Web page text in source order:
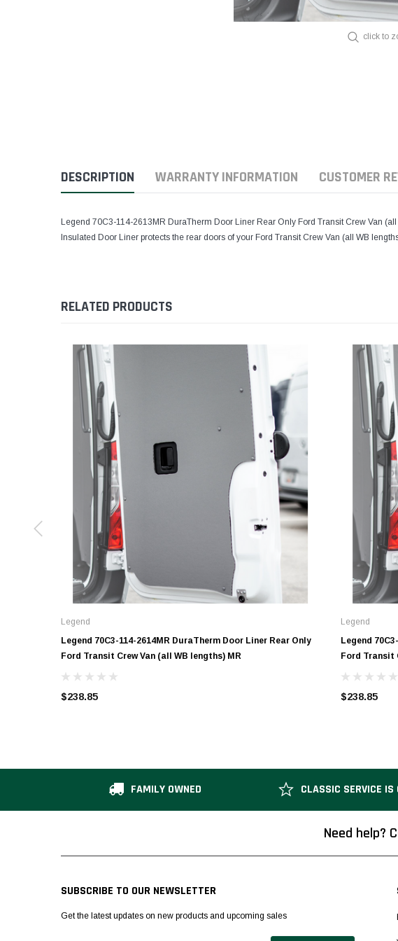
click to
DESCRIPTION WARRANTY INFORMATION CUSTOMER
Legend 70C3-114-2613MR DuraTherm Door Liner Rear Only Ford Transit Crew Van
Insulated Door Liner protects the rear doors of your Ford Transit Crew Van (all WB
RELATED PRODUCTS
Legend
Legend 70C3-114-2614MR DuraTherm Door Liner Rear Only
Ford Transit Crew Van (all WB lengths) MR
$238.85
Legend
Legend
Ford Transit
$238.85
FAMILY OWNED CLASSIC SERVICE IS
Need help?
SUBSCRIBE TO OUR NEWSLETTER
Get the latest updates on new products and upcoming sales